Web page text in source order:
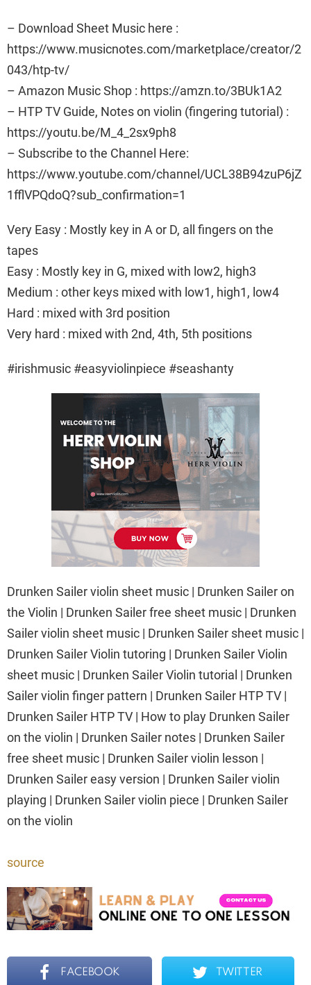
– Download Sheet Music here :
https://www.musicnotes.com/marketplace/creator/2
043/htp-tv/
– Amazon Music Shop : https://amzn.to/3BUk1A2
– HTP TV Guide, Notes on violin (fingering tutorial) :
https://youtu.be/M_4_2sx9ph8
– Subscribe to the Channel Here:
https://www.youtube.com/channel/UCL38B94zuP6jZ
1fflVPQdoQ?sub_confirmation=1
Very Easy : Mostly key in A or D, all fingers on the
tapes
Easy : Mostly key in G, mixed with low2, high3
Medium : other keys mixed with low1, high1, low4
Hard : mixed with 3rd position
Very hard : mixed with 2nd, 4th, 5th positions
#irishmusic #easyviolinpiece #seashanty
Drunken Sailer violin sheet music | Drunken Sailer on
the Violin | Drunken Sailer free sheet music | Drunken
Sailer violin sheet music | Drunken Sailer sheet music |
Drunken Sailer Violin tutoring | Drunken Sailer Violin
sheet music | Drunken Sailer Violin tutorial | Drunken
Sailer violin finger pattern | Drunken Sailer HTP TV |
Drunken Sailer HTP TV | How to play Drunken Sailer
on the violin | Drunken Sailer notes | Drunken Sailer
free sheet music | Drunken Sailer violin lesson |
Drunken Sailer easy version | Drunken Sailer violin
playing | Drunken Sailer violin piece | Drunken Sailer
on the violin
source
FACEBOOK TWITTER